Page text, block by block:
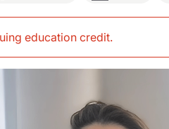
education credit.